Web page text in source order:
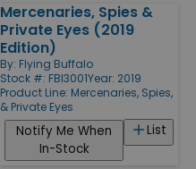
Mercenaries, Spies &
Private Eyes (2019
Edition)
By: Flying Buffalo
Stock #: FBI3001Year: 2019
Product Line: Mercenaries, Spies,
& Private Eyes
List
Notify Me When
In-Stock